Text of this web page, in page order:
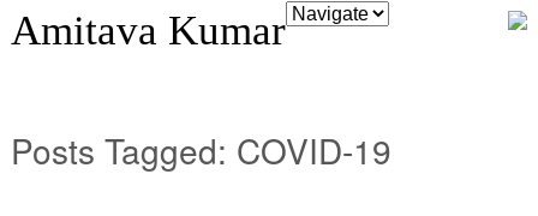
Amitava Kumar
Posts Tagged: COVID-19